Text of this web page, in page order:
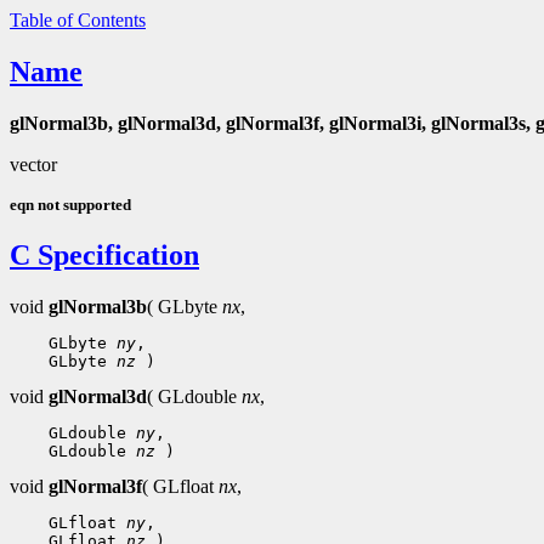
Table of Contents
Name
glNormal3b, glNormal3d, glNormal3f, glNormal3i,
vector
eqn not supported
C Specification
void glNormal3b( GLbyte nx,
GLbyte ny
GLbyte nz
void glNormal3d( GLdouble nx,
GLdouble ny
GLdouble nz
void glNormal3f( GLfloat nx,
GLfloat ny